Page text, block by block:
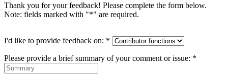
Thank you for your feedback! Please complete the form below.
Note: fields marked with "*" are required.
I'd like to provide feedback on: *
Please provide a brief summary of your comment or issue: *